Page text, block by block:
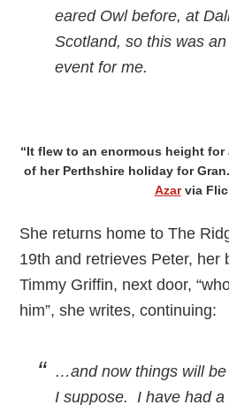
eared Owl before, at
Scotland, so this was
event for me.
“It flew to an enormous height for
of her Perthshire holiday for
Azarvia
She returns home to The
19th and retrieves Peter, her
Timmy Griffin, next door,
him”, she writes, continuing:
…and now things will be
I suppose. I have had a